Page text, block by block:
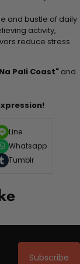
and bustle of daily
activity,
reduce stress
Pali Coast" and
Line
Whatsapp
Tumblr
Subscribe